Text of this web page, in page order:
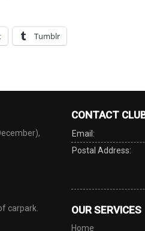
Tumblr
carpark.
CONTACT
Email:
Postal Address:
OUR SERVICES
Home